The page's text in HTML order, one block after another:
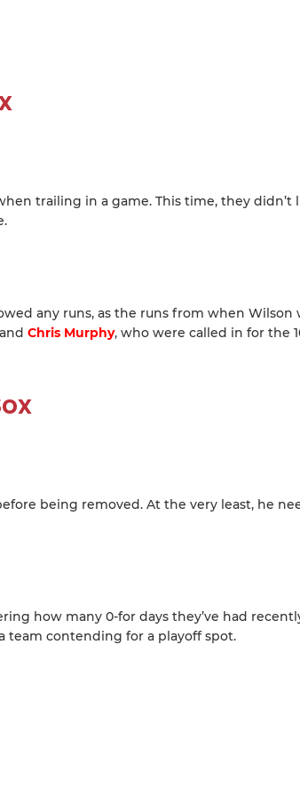
trailing in a game. This time, they didn’t
any runs, as the runs from when Wilson
Chris Murphy, who were called in for the
being removed. At the very least, he
how many 0-for days they’ve had
team contending for a playoff spot.